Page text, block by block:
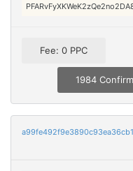
Fee: 0 PPC
1984